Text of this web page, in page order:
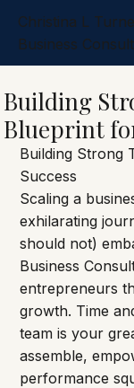
Christina L
Business
Building
Blueprint
Building Strong
Success
Scaling a
exhilarating
should not)
Business
entrepreneurs
growth. Time
team is your
assemble,
performance